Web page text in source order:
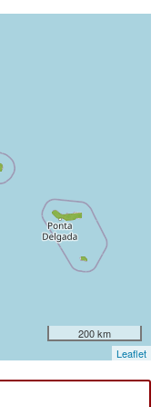
200 km
Leaflet